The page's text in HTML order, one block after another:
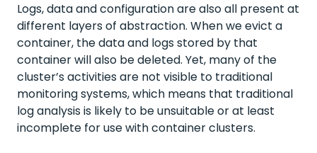
Logs, data and configuration are also all present at
different layers of abstraction. When we evict a
container, the data and logs stored by that
container will also be deleted. Yet, many of the
cluster’s activities are not visible to traditional
monitoring systems, which means that traditional
log analysis is likely to be unsuitable or at least
incomplete for use with container clusters.